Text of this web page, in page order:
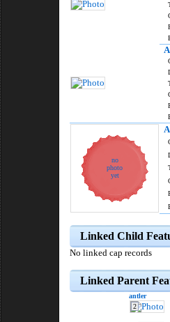
no
photo
yet
Linked Child
No linked cap records
Linked Parent
antler
2